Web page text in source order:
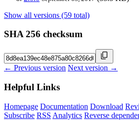
Show all versions (59 total)
SHA 256 checksum
← Previous version Next version →
Helpful Links
Homepage Documentation Download
Subscribe RSS Analytics Reverse